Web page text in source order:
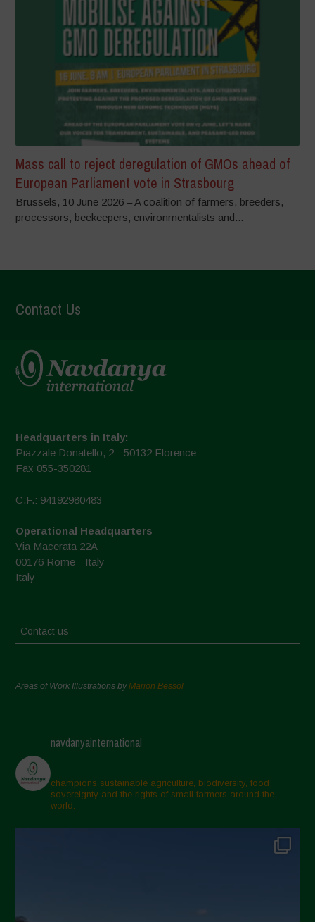
Mass call to reject deregulation of GMOs ahead of
European Parliament vote in Strasbourg
Brussels, 10 June 2026 – A coalition of farmers, breeders,
processors, beekeepers, environmentalists and...
Contact Us
Headquarters in Italy:
Piazzale Donatello, 2 - 50132 Florence
Fax 055-350281
C.F.: 94192980483
Operational Headquarters
Via Macerata 22A
00176 Rome - Italy
Italy
Contact us
Areas of Work Illustrations byMarion Bessol
navdanyainternational
champions sustainable agriculture, biodiversity, food
sovereignty and the rights of small farmers around the
world.